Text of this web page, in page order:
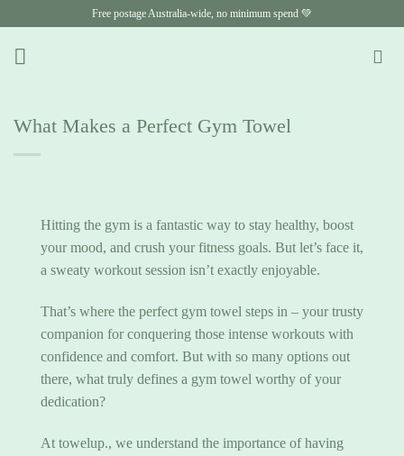
content
Free postage Australia-wide, no minimum spend 💚
What Makes a Perfect Gym Towel
Hitting the gym is a fantastic way to stay healthy, boost
your mood, and crush your fitness goals. But let’s face it,
a sweaty workout session isn’t exactly enjoyable.
That’s where the perfect gym towel steps in – your trusty
companion for conquering those intense workouts with
confidence and comfort. But with so many options out
there, what truly defines a gym towel worthy of your
dedication?
At towelup., we understand the importance of having